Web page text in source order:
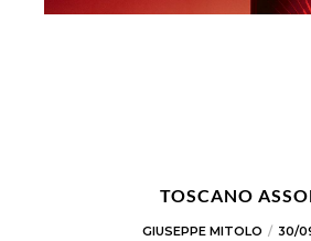
TOSCANO
GIUSEPPE MITOLO 30/